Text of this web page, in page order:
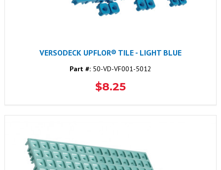
VERSODECK UPFLOR® TILE - LIGHT BLUE
Part #:50-VD-VF001-5012
$8.25